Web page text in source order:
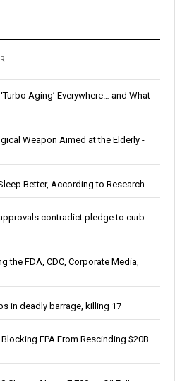
Aging’ Everywhere… and What
Weapon Aimed at the Elderly -
Better, According to Research
contradict pledge to curb
the FDA, CDC, Corporate Media,
in deadly barrage, killing 17
EPA From Rescinding $20B